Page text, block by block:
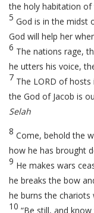
the holy habitation of
5 God is in the midst
God will help her
6 The nations rage,
he utters his voice,
7 The LORD of hosts
the God of Jacob is
Selah
8 Come, behold the
how he has brought
9 He makes wars
he breaks the bow
he burns the chariots
10 “Be still, and